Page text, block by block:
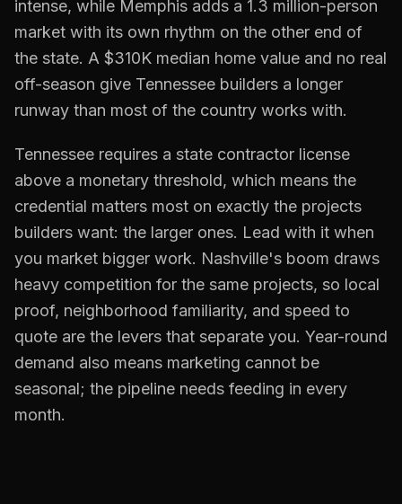
intense, while Memphis adds a 1.3 million-person
market with its own rhythm on the other end of
the state. A $310K median home value and no real
off-season give Tennessee builders a longer
runway than most of the country works with.
Tennessee requires a state contractor license
above a monetary threshold, which means the
credential matters most on exactly the projects
builders want: the larger ones. Lead with it when
you market bigger work. Nashville's boom draws
heavy competition for the same projects, so local
proof, neighborhood familiarity, and speed to
quote are the levers that separate you. Year-round
demand also means marketing cannot be
seasonal; the pipeline needs feeding in every
month.